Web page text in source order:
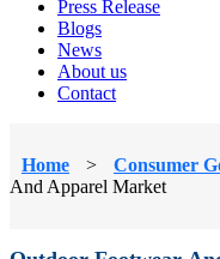
Press Release
Blogs
News
About us
Contact
Home > Consumer
And Apparel Market